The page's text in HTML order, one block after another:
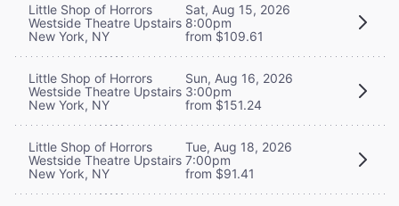
Little Shop of Horrors
Westside Theatre Upstairs
New York, NY
Sat, Aug 15, 2026
8:00pm
from $109.61
Little Shop of Horrors
Westside Theatre Upstairs
New York, NY
Sun, Aug 16, 2026
3:00pm
from $151.24
Little Shop of Horrors
Westside Theatre Upstairs
New York, NY
Tue, Aug 18, 2026
7:00pm
from $91.41